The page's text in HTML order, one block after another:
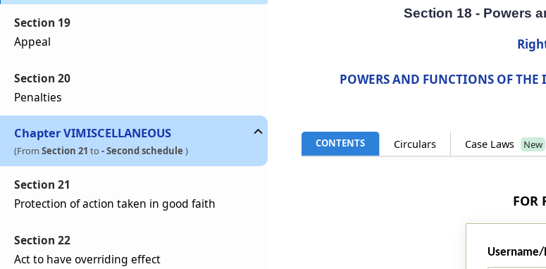
Section 19
Appeal
Section 20
Penalties
ChapterVIMISCELLANEOUS
(From Section 21 to - Second schedule )
Section 21
Protection of action taken in good faith
Section 22
Act to have overriding effect
Section 18 - Powers
POWERS AND FUNCTIONS OF
CONTENTS Circulars Case Laws New
FOR
Username/